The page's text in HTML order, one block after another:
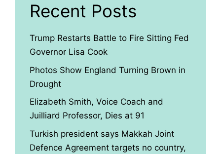
Recent Posts
Trump Restarts Battle to Fire Sitting Fed
Governor Lisa Cook
Photos Show England Turning Brown in
Drought
Elizabeth Smith, Voice Coach and
Juilliard Professor, Dies at 91
Turkish president says Makkah Joint
Defence Agreement targets no country,